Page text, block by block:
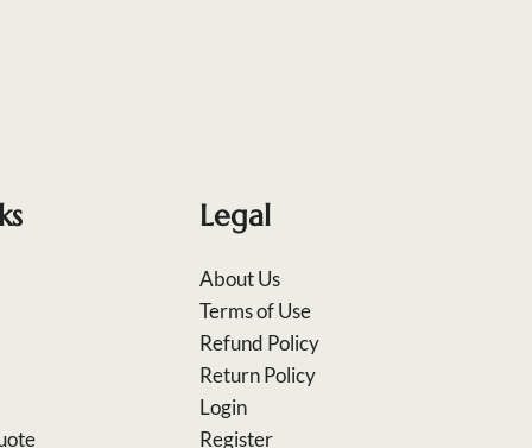
Legal
About Us
Terms of Use
Refund Policy
Return Policy
Login
Register